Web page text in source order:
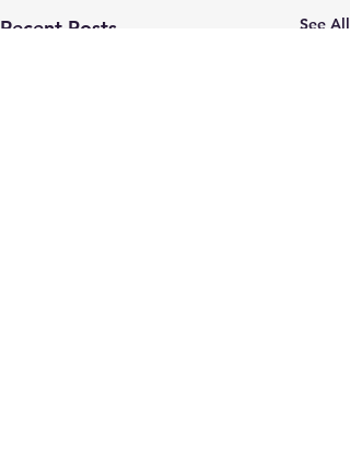
Recent Posts See All